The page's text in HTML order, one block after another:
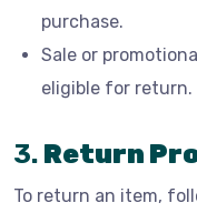
purchase.
Sale or
eligible for return.
3. Return
To return an item,